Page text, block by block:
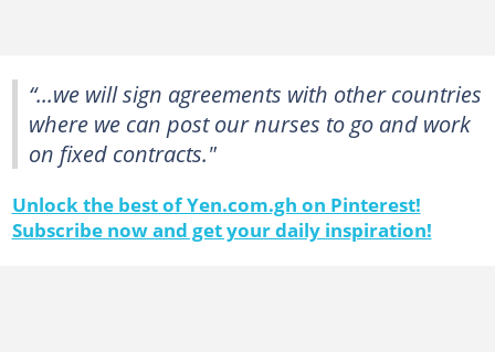
“...we will sign agreements with other countries
where we can post our nurses to go and work
on fixed contracts."
Unlock the best of Yen.com.gh on Pinterest!
Subscribe now and get your daily inspiration!